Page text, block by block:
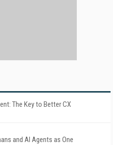
The Key to Better CX
and AI Agents as One